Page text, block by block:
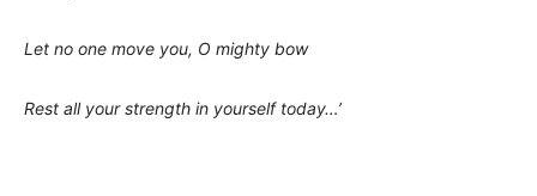
Let no one move you, O mighty bow
Rest all your strength in yourself today…’